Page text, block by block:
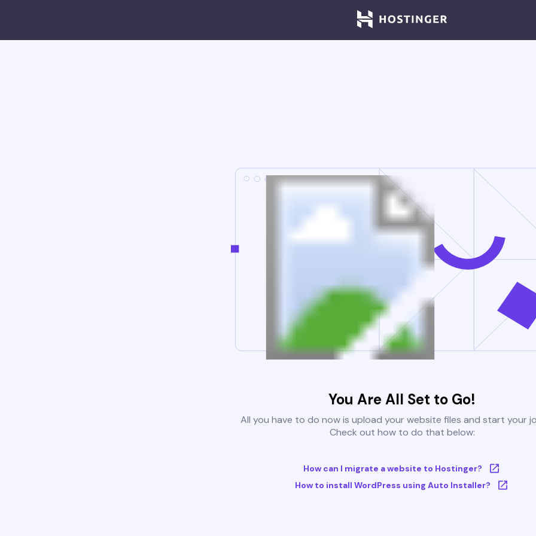
You Are All Set to Go!
All you have to do now is upload your website files and start your
Check out how to do that below:
How can I migrate a website to Hostinger?
How to install WordPress using Auto Installer?